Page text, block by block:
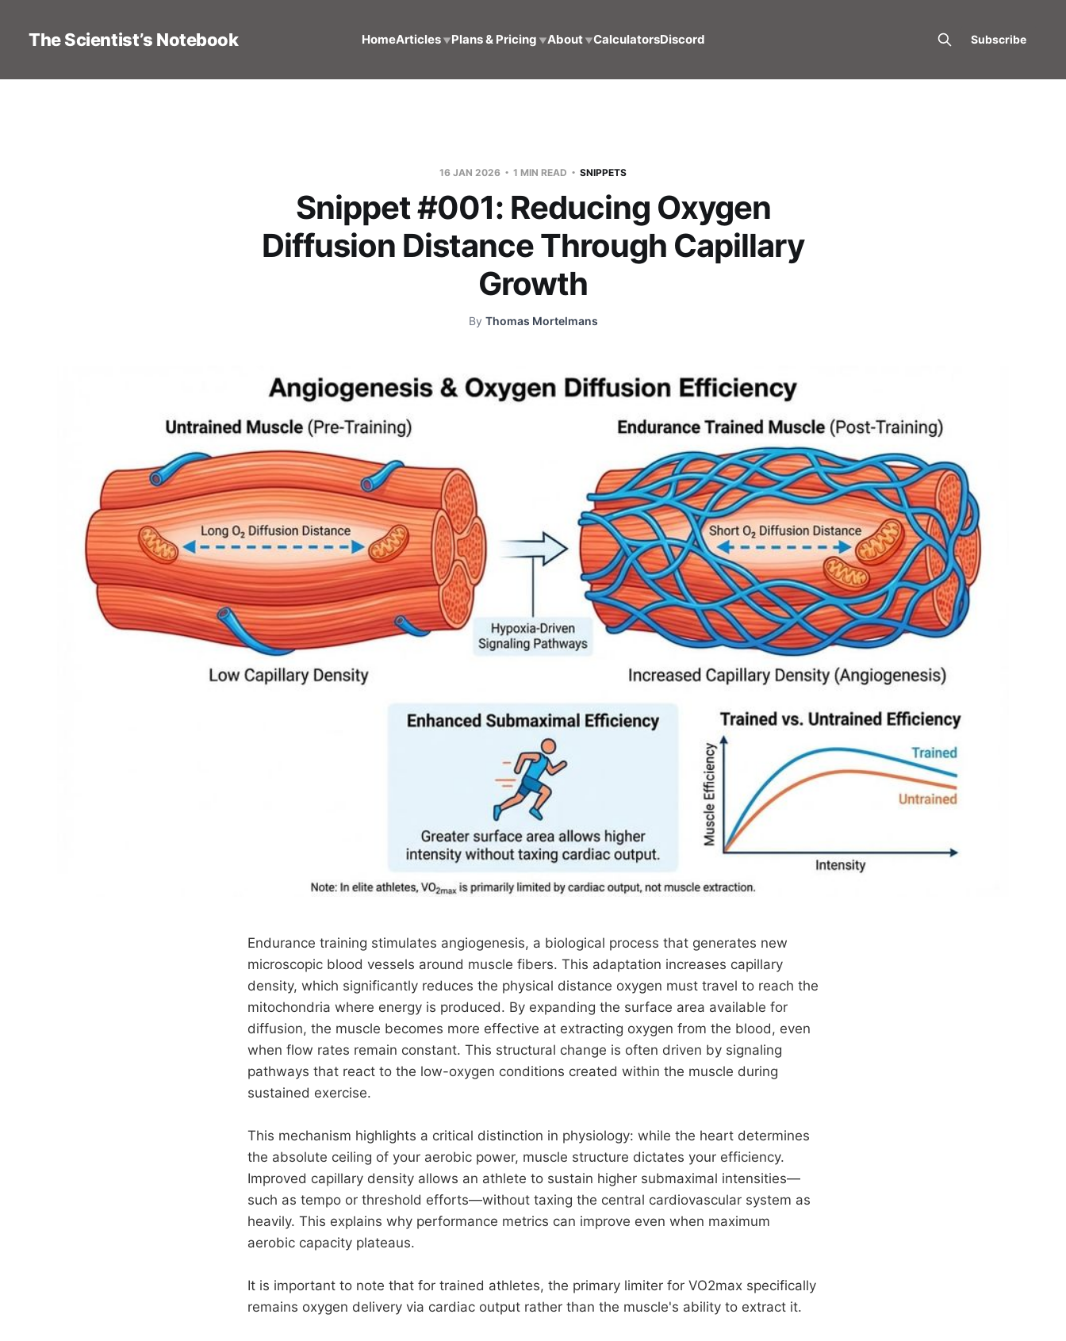
The Scientist’s Notebook HomeArticles▼Plans & Pricing ▼About▼CalculatorsDiscord Subscribe
16 JAN 2026 1 MIN READ SNIPPETS
Snippet #001: Reducing Oxygen
Diffusion Distance Through Capillary
Growth
By Thomas Mortelmans
Endurance training stimulates angiogenesis, a biological process that generates new
microscopic blood vessels around muscle fibers. This adaptation increases capillary
density, which significantly reduces the physical distance oxygen must travel to reach the
mitochondria where energy is produced. By expanding the surface area available for
diffusion, the muscle becomes more effective at extracting oxygen from the blood, even
when flow rates remain constant. This structural change is often driven by signaling
pathways that react to the low-oxygen conditions created within the muscle during
sustained exercise.
This mechanism highlights a critical distinction in physiology: while the heart determines
the absolute ceiling of your aerobic power, muscle structure dictates your efficiency.
Improved capillary density allows an athlete to sustain higher submaximal intensities—
such as tempo or threshold efforts—without taxing the central cardiovascular system as
heavily. This explains why performance metrics can improve even when maximum
aerobic capacity plateaus.
It is important to note that for trained athletes, the primary limiter for VO2max specifically
remains oxygen delivery via cardiac output rather than the muscle's ability to extract it.